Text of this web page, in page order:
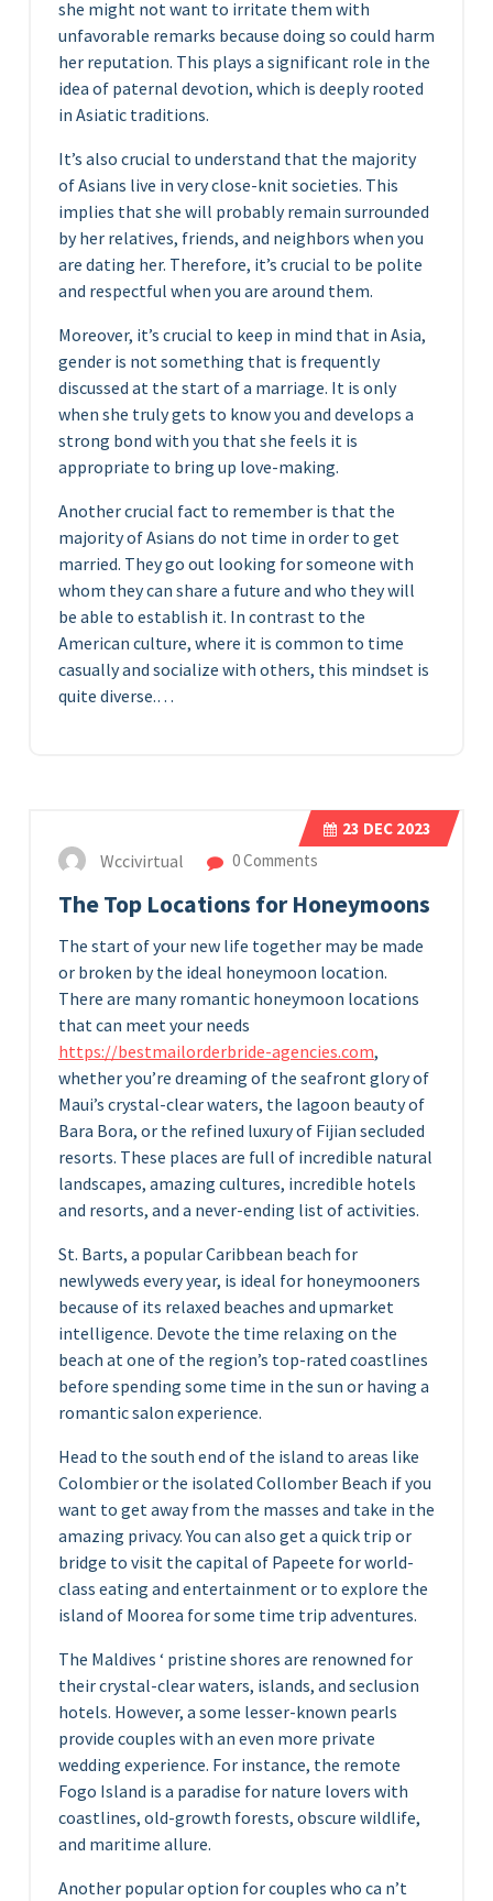
she might not want to irritate them with
unfavorable remarks because doing so could harm
her reputation. This plays a significant role in the
idea of paternal devotion, which is deeply rooted
in Asiatic traditions.
It’s also crucial to understand that the majority
of Asians live in very close-knit societies. This
implies that she will probably remain surrounded
by her relatives, friends, and neighbors when you
are dating her. Therefore, it’s crucial to be polite
and respectful when you are around them.
Moreover, it’s crucial to keep in mind that in Asia,
gender is not something that is frequently
discussed at the start of a marriage. It is only
when she truly gets to know you and develops a
strong bond with you that she feels it is
appropriate to bring up love-making.
Another crucial fact to remember is that the
majority of Asians do not time in order to get
married. They go out looking for someone with
whom they can share a future and who they will
be able to establish it. In contrast to the
American culture, where it is common to time
casually and socialize with others, this mindset is
quite diverse.…
23 DEC 2023
Wccivirtual 0 Comments
The Top Locations for Honeymoons
The start of your new life together may be made
or broken by the ideal honeymoon location.
There are many romantic honeymoon locations
that can meet your needs
https://bestmailorderbride-agencies.com,
whether you’re dreaming of the seafront glory of
Maui’s crystal-clear waters, the lagoon beauty of
Bara Bora, or the refined luxury of Fijian secluded
resorts. These places are full of incredible natural
landscapes, amazing cultures, incredible hotels
and resorts, and a never-ending list of activities.
St. Barts, a popular Caribbean beach for
newlyweds every year, is ideal for honeymooners
because of its relaxed beaches and upmarket
intelligence. Devote the time relaxing on the
beach at one of the region’s top-rated coastlines
before spending some time in the sun or having a
romantic salon experience.
Head to the south end of the island to areas like
Colombier or the isolated Collomber Beach if you
want to get away from the masses and take in the
amazing privacy. You can also get a quick trip or
bridge to visit the capital of Papeete for world-
class eating and entertainment or to explore the
island of Moorea for some time trip adventures.
The Maldives ‘ pristine shores are renowned for
their crystal-clear waters, islands, and seclusion
hotels. However, a some lesser-known pearls
provide couples with an even more private
wedding experience. For instance, the remote
Fogo Island is a paradise for nature lovers with
coastlines, old-growth forests, obscure wildlife,
and maritime allure.
Another popular option for couples who ca n’t